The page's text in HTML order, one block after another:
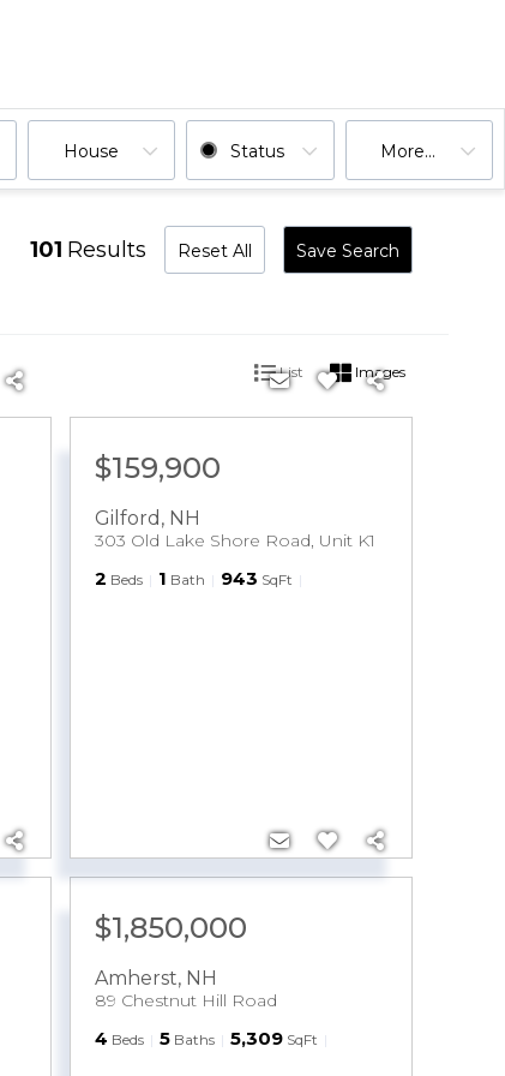
House Status More...
101 Results Reset All Save Search
List Images
$159,900
Gilford , NH
303 Old Lake Shore Road, Unit K1
2 Beds 1 Bath 943 SqFt
$1,850,000
Amherst, NH
89 Chestnut Hill Road
4 Beds 5 Baths 5,309 SqFt